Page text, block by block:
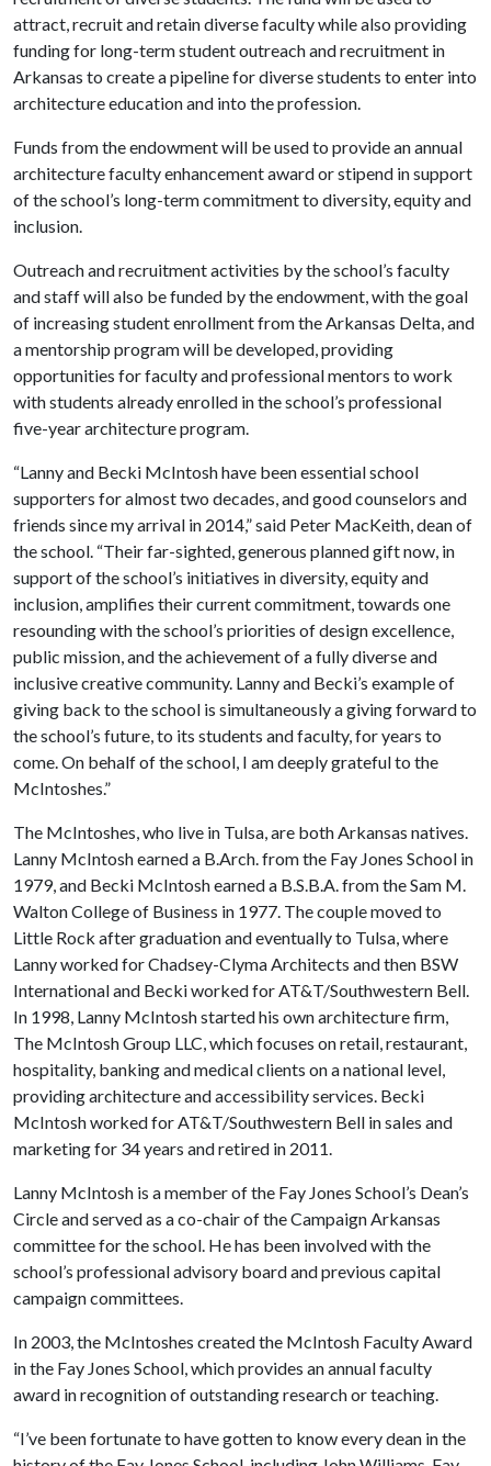
attract, recruit and retain diverse faculty while also providing
funding for long-term student outreach and recruitment in
Arkansas to create a pipeline for diverse students to enter into
architecture education and into the profession.
Funds from the endowment will be used to provide an annual
architecture faculty enhancement award or stipend in support
of the school’s long-term commitment to diversity, equity and
inclusion.
Outreach and recruitment activities by the school’s faculty
and staff will also be funded by the endowment, with the goal
of increasing student enrollment from the Arkansas Delta, and
a mentorship program will be developed, providing
opportunities for faculty and professional mentors to work
with students already enrolled in the school’s professional
five-year architecture program.
“Lanny and Becki McIntosh have been essential school
supporters for almost two decades, and good counselors and
friends since my arrival in 2014,” said Peter MacKeith, dean of
the school. “Their far-sighted, generous planned gift now, in
support of the school’s initiatives in diversity, equity and
inclusion, amplifies their current commitment, towards one
resounding with the school’s priorities of design excellence,
public mission, and the achievement of a fully diverse and
inclusive creative community. Lanny and Becki’s example of
giving back to the school is simultaneously a giving forward to
the school’s future, to its students and faculty, for years to
come. On behalf of the school, I am deeply grateful to the
McIntoshes.”
The McIntoshes, who live in Tulsa, are both Arkansas natives.
Lanny McIntosh earned a B.Arch. from the Fay Jones School in
1979, and Becki McIntosh earned a B.S.B.A. from the Sam M.
Walton College of Business in 1977. The couple moved to
Little Rock after graduation and eventually to Tulsa, where
Lanny worked for Chadsey-Clyma Architects and then BSW
International and Becki worked for AT&T/Southwestern Bell.
In 1998, Lanny McIntosh started his own architecture firm,
The McIntosh Group LLC, which focuses on retail, restaurant,
hospitality, banking and medical clients on a national level,
providing architecture and accessibility services. Becki
McIntosh worked for AT&T/Southwestern Bell in sales and
marketing for 34 years and retired in 2011.
Lanny McIntosh is a member of the Fay Jones School’s Dean’s
Circle and served as a co-chair of the Campaign Arkansas
committee for the school. He has been involved with the
school’s professional advisory board and previous capital
campaign committees.
In 2003, the McIntoshes created the McIntosh Faculty Award
in the Fay Jones School, which provides an annual faculty
award in recognition of outstanding research or teaching.
“I’ve been fortunate to have gotten to know every dean in the